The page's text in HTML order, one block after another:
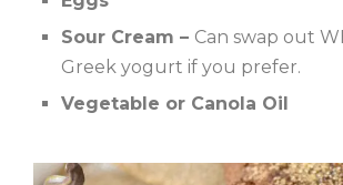
Sour Cream – Can swap out
Greek yogurt if you prefer.
Vegetable or Canola Oil